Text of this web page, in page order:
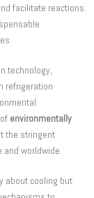
facilitate reactions.
technology,
refrigeration
environmentally
the stringent
worldwide.
about cooling but